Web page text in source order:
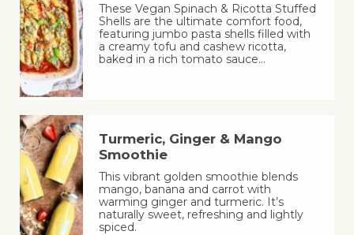
These Vegan Spinach & Ricotta Stuffed
Shells are the ultimate comfort food,
featuring jumbo pasta shells filled with
a creamy tofu and cashew ricotta,
baked in a rich tomato sauce…
Turmeric, Ginger & Mango
Smoothie
This vibrant golden smoothie blends
mango, banana and carrot with
warming ginger and turmeric. It’s
naturally sweet, refreshing and lightly
spiced.